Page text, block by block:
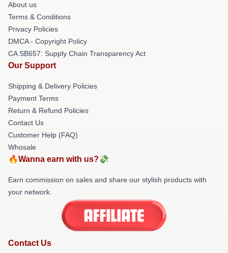
About us
Terms & Conditions
Privacy Policies
DMCA - Copyright Policy
CA SB657: Supply Chain Transparency Act
Our Support
Shipping & Delivery Policies
Payment Terms
Return & Refund Policies
Contact Us
Customer Help (FAQ)
Whosale
🔥Wanna earn with us?💸
Earn commission on sales and share our stylish products with
your network.
Contact Us